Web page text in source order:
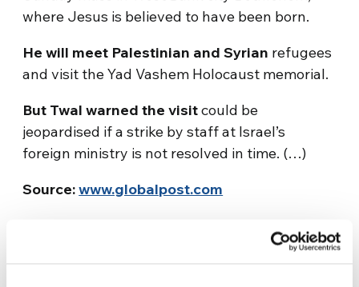
where Jesus is believed to have been born.
He will meet Palestinian and Syrian refugees
and visit the Yad Vashem Holocaust memorial.
But Twal warned the visitcould be
jeopardised if a strike by staff at Israel’s
foreign ministry is not resolved in time. (…)
Source:www.globalpost.com